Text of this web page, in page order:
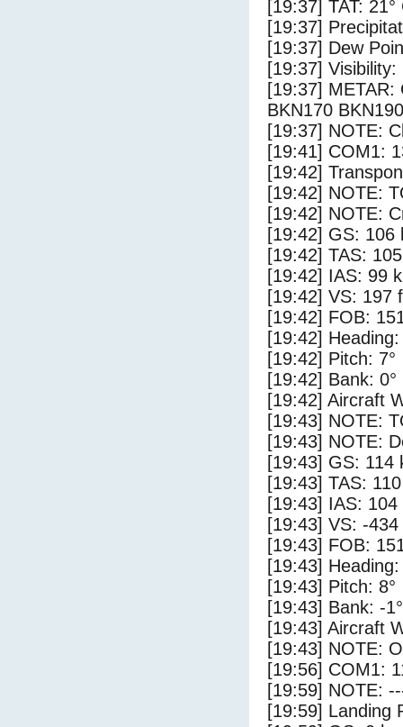
[19:37] TAT: 21°
[19:37]
[19:37] Dew
[19:37] Visibility:
[19:37] METAR:
BKN170
[19:37] NOTE:
[19:41] COM1:
[19:42]
[19:42] NOTE:
[19:42] NOTE:
[19:42] GS: 106
[19:42] TAS:
[19:42] IAS: 99
[19:42] VS: 197
[19:42] FOB:
[19:42] Heading:
[19:42] Pitch: 7°
[19:42] Bank: 0°
[19:42] Aircraft
[19:43] NOTE:
[19:43] NOTE:
[19:43] GS: 114
[19:43] TAS:
[19:43] IAS: 104
[19:43] VS: -
[19:43] FOB:
[19:43] Heading:
[19:43] Pitch: 8°
[19:43] Bank: -1°
[19:43] Aircraft
[19:43] NOTE:
[19:56] COM1:
[19:59] NOTE:
[19:59] Landing